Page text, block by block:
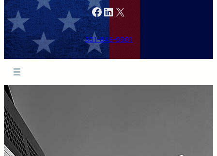
Facebook LinkedIn X
301-846-9901